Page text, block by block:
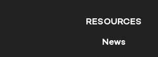
RESOURCES
News